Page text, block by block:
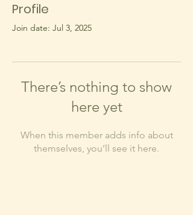
Profile
Join date: Jul 3, 2025
There’s nothing to show
here yet
When this member adds info about
themselves, you’ll see it here.